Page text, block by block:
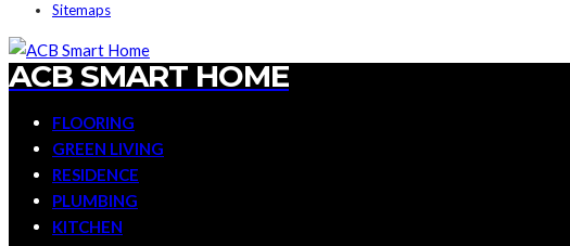
Sitemaps
ACB SMART HOME
FLOORING
GREEN LIVING
RESIDENCE
PLUMBING
KITCHEN